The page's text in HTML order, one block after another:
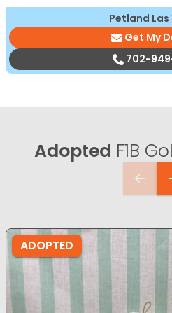
Petland Las
Get My
702-
Adopted F1B
ADOPTED